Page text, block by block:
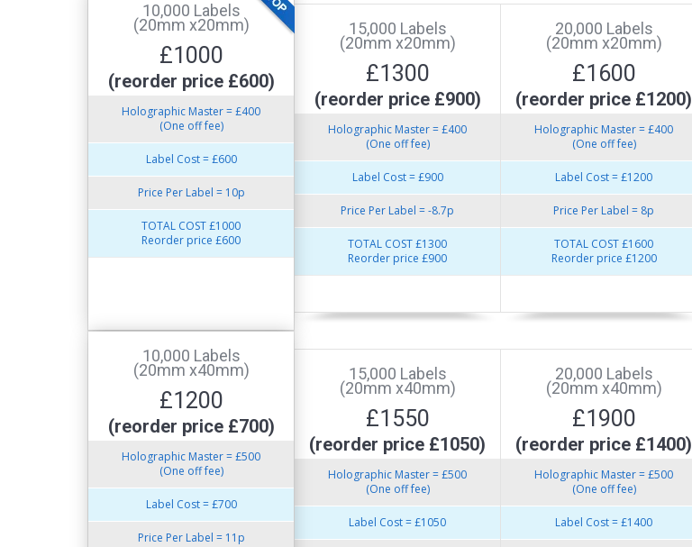
10,000 Labels
(20mm x20mm)
£1000
(reorder price £600)
Holographic Master = £400
(One off fee)
Label Cost = £600
Price Per Label = 10p
TOTAL COST £1000
Reorder price £600
15,000 Labels
(20mm x20mm)
£1300
(reorder price £900)
Holographic Master = £400
(One off fee)
Label Cost = £900
Price Per Label = -8.7p
TOTAL COST £1300
Reorder price £900
20,000 Labels
(20mm x20mm)
£1600
(reorder price £1200)
Holographic Master = £400
(One off fee)
Label Cost = £1200
Price Per Label = 8p
TOTAL COST £1600
Reorder price £1200
10,000 Labels
(20mm x40mm)
£1200
(reorder price £700)
Holographic Master = £500
(One off fee)
Label Cost = £700
Price Per Label = 11p
15,000 Labels
(20mm x40mm)
£1550
(reorder price £1050)
Holographic Master = £500
(One off fee)
Label Cost = £1050
20,000 Labels
(20mm x40mm)
£1900
(reorder price £1400)
Holographic Master = £500
(One off fee)
Label Cost = £1400